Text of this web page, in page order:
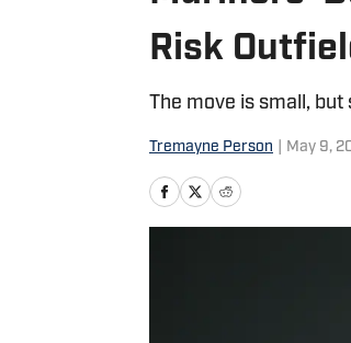
Risk
The move is small,
Tremayne Person May 9,